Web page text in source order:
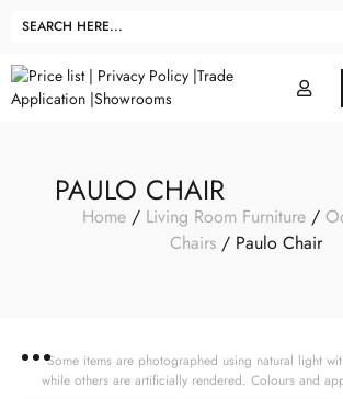
PAULO CHAIR
Home / Living Room Furniture /
Chairs/ Paulo Chair
Some items are photographed using natural light
while others are artificially rendered. Colours and